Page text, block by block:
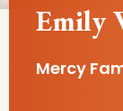
Emily
Mercy